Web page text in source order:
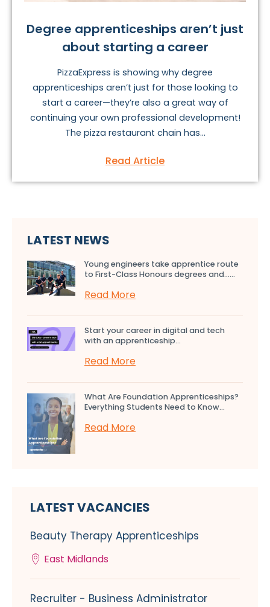
Degree apprenticeships aren’t just
about starting a career
PizzaExpress is showing why degree
apprenticeships aren’t just for those looking to
start a career—they’re also a great way of
continuing your own professional development!
The pizza restaurant chain has...
Read Article
LATEST NEWS
Young engineers take apprentice route
to First-Class Honours degrees and…...
Read More
Start your career in digital and tech
with an apprenticeship...
Read More
What Are Foundation Apprenticeships?
Everything Students Need to Know...
Read More
LATEST VACANCIES
Beauty Therapy Apprenticeships
East Midlands
Recruiter - Business Administrator